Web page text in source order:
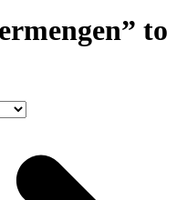
to